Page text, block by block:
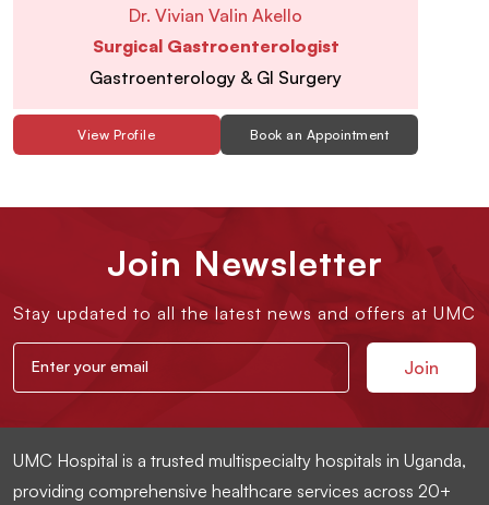
Dr. Vivian Valin Akello
Surgical Gastroenterologist
Gastroenterology & GI Surgery
View Profile Book an Appointment
Join Newsletter
Stay updated to all the latest news and offers at UMC
UMC Hospital is a trusted multispecialty hospitals in Uganda,
providing comprehensive healthcare services across 20+